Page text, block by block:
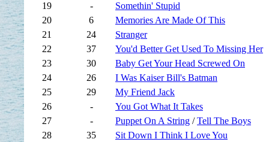
19
-
Somethin' Stupid
20
6
Memories Are Made Of This
21
24
Stranger
22
37
You'd Better Get Used To Missing Her
23
30
Baby Get Your Head Screwed On
24
26
I Was Kaiser Bill's Batman
25
29
My Friend Jack
26
-
You Got What It Takes
27
- Puppet On A String /Tell The Boys
28
35
Sit Down I Think I Love You